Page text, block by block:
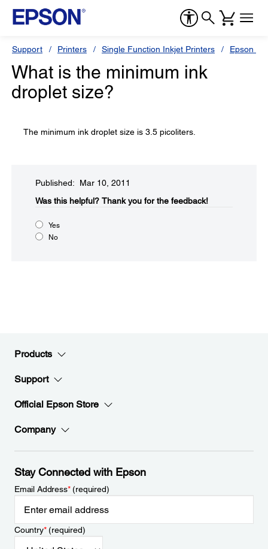
Support Printers Single Function Inkjet Printers Epson
What is the minimum ink
droplet size?
The minimum ink droplet size is 3.5 picoliters.
Published: Mar 10, 2011
Was this helpful?​ Thank you for the feedback!
Yes
No
Products
Support
Official Epson Store
Company
Stay Connected with Epson
Email Address*(required)
Country*(required)